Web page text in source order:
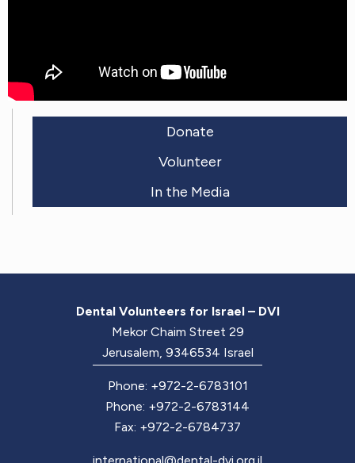
Donate
Volunteer
In the Media
Dental Volunteers for Israel – DVI
Mekor Chaim Street 29
Jerusalem, 9346534 Israel
Phone: +972-2-6783101
Phone: +972-2-6783144
Fax: +972-2-6784737